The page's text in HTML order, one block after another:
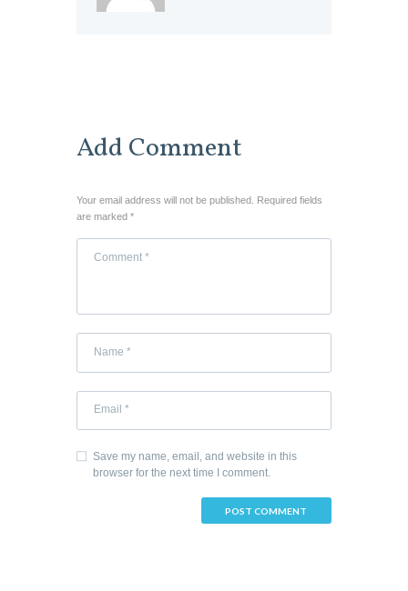
Add Comment
Your email address will not be published. Required fields
are marked *
Save my name, email, and website in this
browser for the next time I comment.